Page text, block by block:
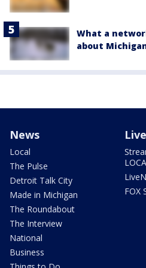
What a
about
News
Local
The Pulse
Detroit Talk City
Made in Michigan
The Roundabout
The Interview
National
Business
Live
FOX